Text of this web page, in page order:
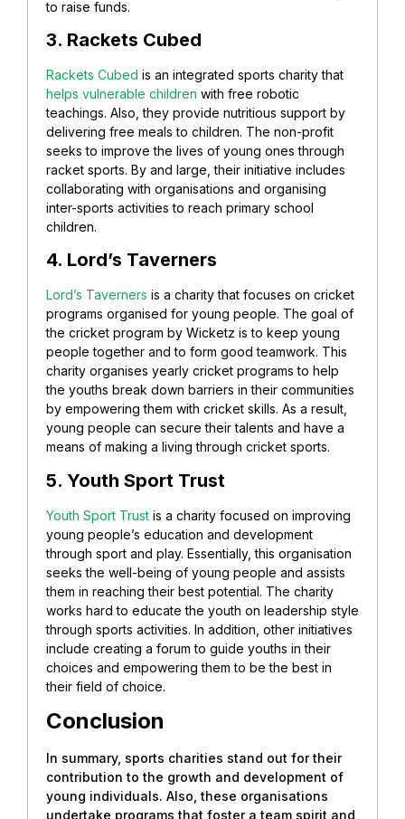
to raise funds.
3. Rackets Cubed
Rackets Cubed is an integrated sports charity that
helps vulnerable children with free robotic
teachings. Also, they provide nutritious support by
delivering free meals to children. The non-profit
seeks to improve the lives of young ones through
racket sports. By and large, their initiative includes
collaborating with organisations and organising
inter-sports activities to reach primary school
children.
4. Lord’s Taverners
Lord’s Taverners is a charity that focuses on cricket
programs organised for young people. The goal of
the cricket program by Wicketz is to keep young
people together and to form good teamwork. This
charity organises yearly cricket programs to help
the youths break down barriers in their communities
by empowering them with cricket skills. As a result,
young people can secure their talents and have a
means of making a living through cricket sports.
5. Youth Sport Trust
Youth Sport Trust is a charity focused on improving
young people’s education and development
through sport and play. Essentially, this organisation
seeks the well-being of young people and assists
them in reaching their best potential. The charity
works hard to educate the youth on leadership style
through sports activities. In addition, other initiatives
include creating a forum to guide youths in their
choices and empowering them to be the best in
their field of choice.
Conclusion
In summary, sports charities stand out for their
contribution to the growth and development of
young individuals. Also, these organisations
undertake programs that foster a team spirit and